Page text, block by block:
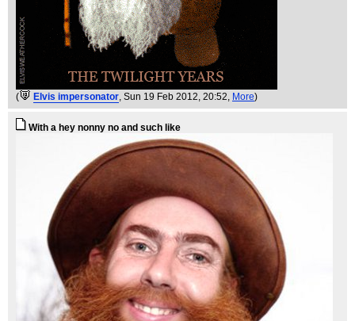
( Elvis impersonator, Sun 19 Feb 2012, 20:52, More)
With a hey nonny no and such like